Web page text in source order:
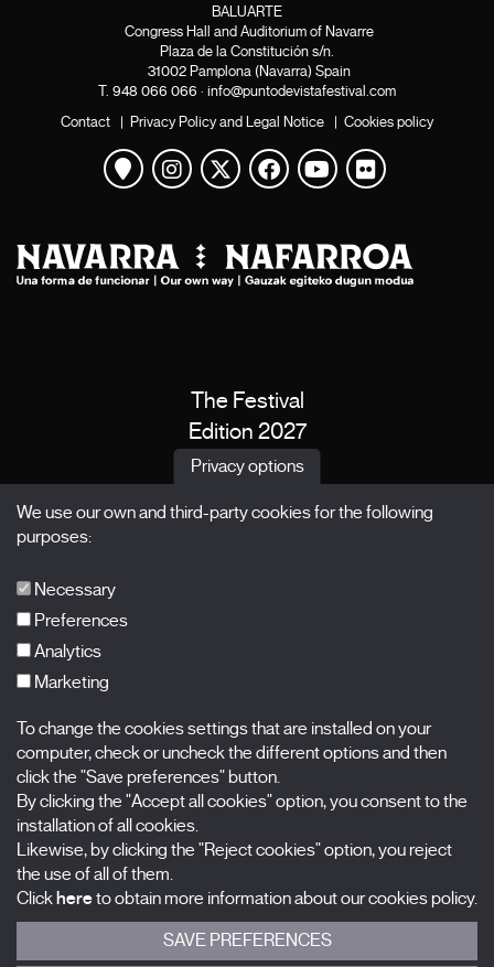
BALUARTE
Congress Hall and Auditorium of Navarre
Plaza de la Constitución s/n.
31002 Pamplona (Navarra) Spain
T. 948 066 066 · info@puntodevistafestival.com
Contact | Privacy Policy and Legal Notice | Cookies policy
View map
Instagram
Twitter
Facebook
Youtube
Flickr
The Festival
Edition 2027
News
X Films
Nombre
Apellidos
Correo electrónico
Selecciona una categoría
0 listas seleccionadas
Acepto términos, condiciones ypolítica de privacidad
Privacy options
We use our own and third-party cookies for the following
purposes:
Necessary
Preferences
Analytics
Marketing
To change the cookies settings that are installed on your
computer, check or uncheck the different options and then
click the "Save preferences" button.
By clicking the "Accept all cookies" option, you consent to the
installation of all cookies.
Likewise, by clicking the "Reject cookies" option, you reject
the use of all of them.
Clickhereto obtain more information about our cookies policy.
SAVE PREFERENCES